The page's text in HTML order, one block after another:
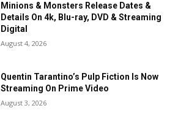
Minions & Monsters Release Dates &
Details On 4k, Blu-ray, DVD & Streaming
Digital
August 4, 2026
Quentin Tarantino’s Pulp Fiction Is Now
Streaming On Prime Video
August 3, 2026